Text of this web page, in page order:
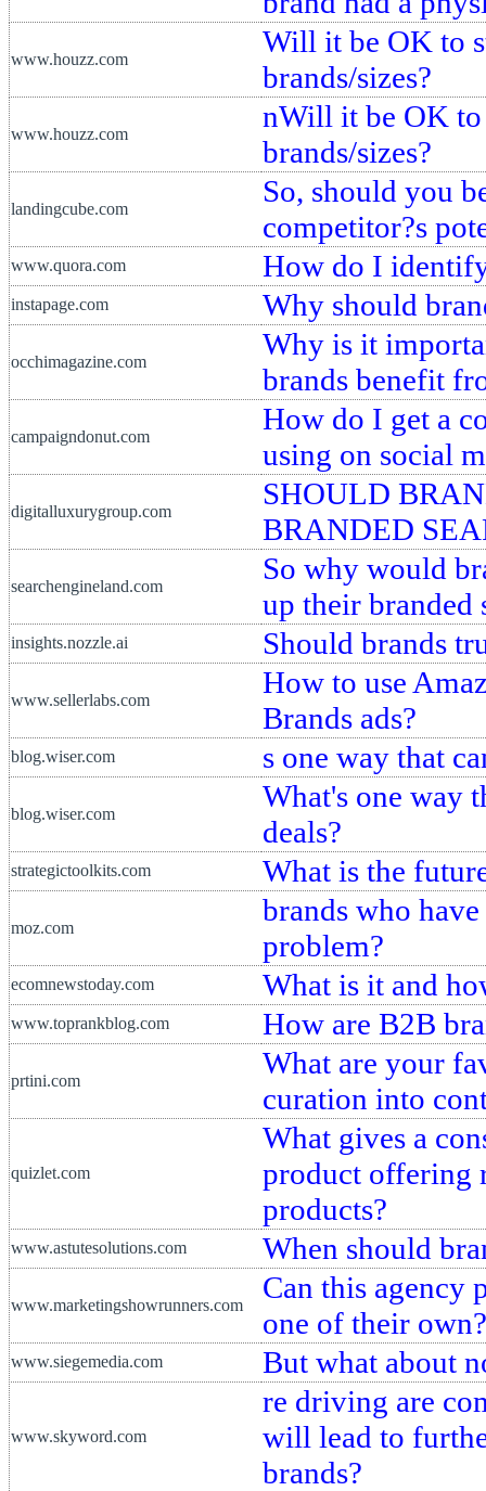
www.houzz.com
Will it be OK to
brands/sizes?
www.houzz.com
nWill it be OK to
brands/sizes?
landingcube.com
So, should you
competitor?s
www.quora.com How do I
instapage.com Why should
occhimagazine.com
Why is it
brands benefit
campaigndonut.com
How do I get a
using on social
digitalluxurygroup.com
SHOULD
BRANDED
searchengineland.com
So why would
up their branded
insights.nozzle.ai Should brands
www.sellerlabs.com
How to use
Brands ads?
blog.wiser.com s one way that
blog.wiser.com
What's one way
deals?
strategictoolkits.com What is the
moz.com
brands who
problem?
ecomnewstoday.com What is it and
www.toprankblog.com How are B2B
prtini.com
What are your
curation into
quizlet.com
What gives a
product offering
products?
www.astutesolutions.com When should
www.marketingshowrunners.com
Can this agency
one of their own?
www.siegemedia.com But what about
www.skyword.com
re driving are
will lead to
brands?